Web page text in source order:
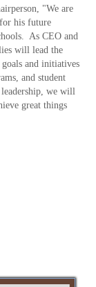
"We are
his future
As CEO and
will lead the
and initiatives
and student
we will
great things